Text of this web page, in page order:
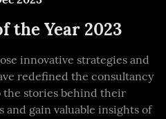
the Year 2023
innovative strategies and
redefined the consultancy
the stories behind their
and gain valuable insights of